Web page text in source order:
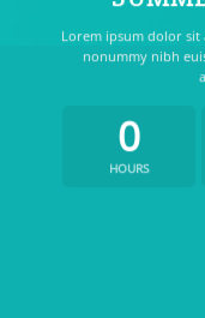
Lorem ipsum dolor sit
nonummy nibh
0
HOURS